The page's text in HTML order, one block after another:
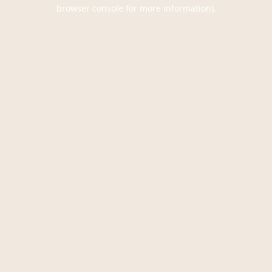
browser console for more information).